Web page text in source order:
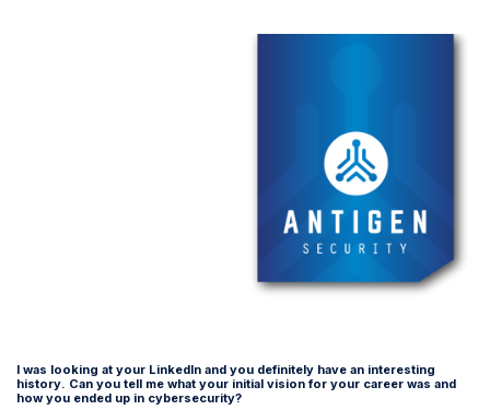
I was looking at your LinkedIn and you definitely have an interesting
history. Can you tell me what your initial vision for your career was and
how you ended up in cybersecurity?